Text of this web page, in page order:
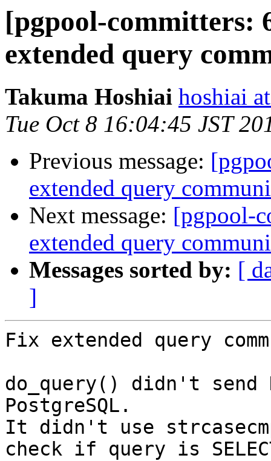
[pgpool-committers:
extended query
Takuma Hoshiai hoshiai
Tue Oct 8 16:04:45 JST
Previous message:
extended query
Next message: [pgpool-
extended query
Messages sorted by: [
]
Fix extended query
do_query() didn't send
PostgreSQL.
It didn't use
check if query is